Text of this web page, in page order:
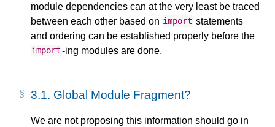
module dependencies can at the very least be traced
between each other based on import statements
and ordering can be established properly before the
import-ing modules are done.
3.1. Global Module Fragment?
We are not proposing this information should go in